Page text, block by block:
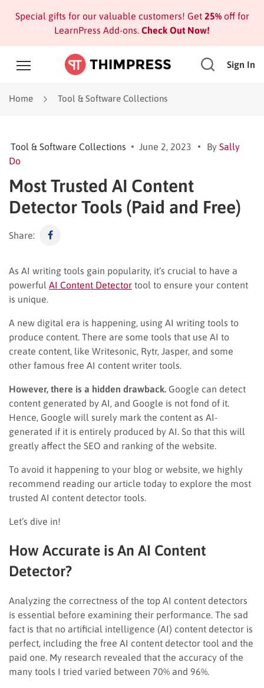
Special gifts for our valuable customers! Get 25%off for
LearnPress Add-ons. Check Out Now!
Sign In
Home Tool & Software Collections
Tool & Software Collections June 2, 2023 By Sally
Do
Most Trusted AI Content
Detector Tools (Paid and Free)
Share:
As AI writing tools gain popularity, it’s crucial to have a
powerful AI Content Detector tool to ensure your content
is unique.
A new digital era is happening, using AI writing tools to
produce content. There are some tools that use AI to
create content, like Writesonic, Rytr, Jasper, and some
other famous free AI content writer tools.
However, there is a hidden drawback. Google can detect
content generated by AI, and Google is not fond of it.
Hence, Google will surely mark the content as AI-
generated if it is entirely produced by AI. So that this will
greatly affect the SEO and ranking of the website.
To avoid it happening to your blog or website, we highly
recommend reading our article today to explore the most
trusted AI content detector tools.
Let’s dive in!
How Accurate is An AI Content
Detector?
Analyzing the correctness of the top AI content detectors
is essential before examining their performance. The sad
fact is that no artificial intelligence (AI) content detector is
perfect, including the free AI content detector tool and the
paid one. My research revealed that the accuracy of the
many tools I tried varied between 70% and 96%.